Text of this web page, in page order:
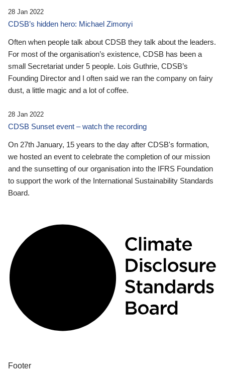
28 Jan 2022
CDSB’s hidden hero: Michael Zimonyi
Often when people talk about CDSB they talk about the leaders.
For most of the organisation’s existence, CDSB has been a
small Secretariat under 5 people. Lois Guthrie, CDSB’s
Founding Director and I often said we ran the company on fairy
dust, a little magic and a lot of coffee.
28 Jan 2022
CDSB Sunset event – watch the recording
On 27th January, 15 years to the day after CDSB's formation,
we hosted an event to celebrate the completion of our mission
and the sunsetting of our organisation into the IFRS Foundation
to support the work of the International Sustainability Standards
Board.
Footer